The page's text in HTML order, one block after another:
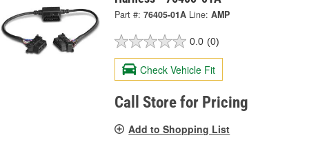
Part #: 76405-01A Line: AMP
0.0 (0)
Check Vehicle Fit
Call Store for Pricing
Add to Shopping List